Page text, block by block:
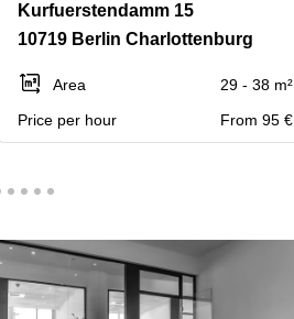
Kurfuerstendamm 15
10719 Berlin Charlottenburg
Area
29 - 38 m²
Price per hour
From 95 €